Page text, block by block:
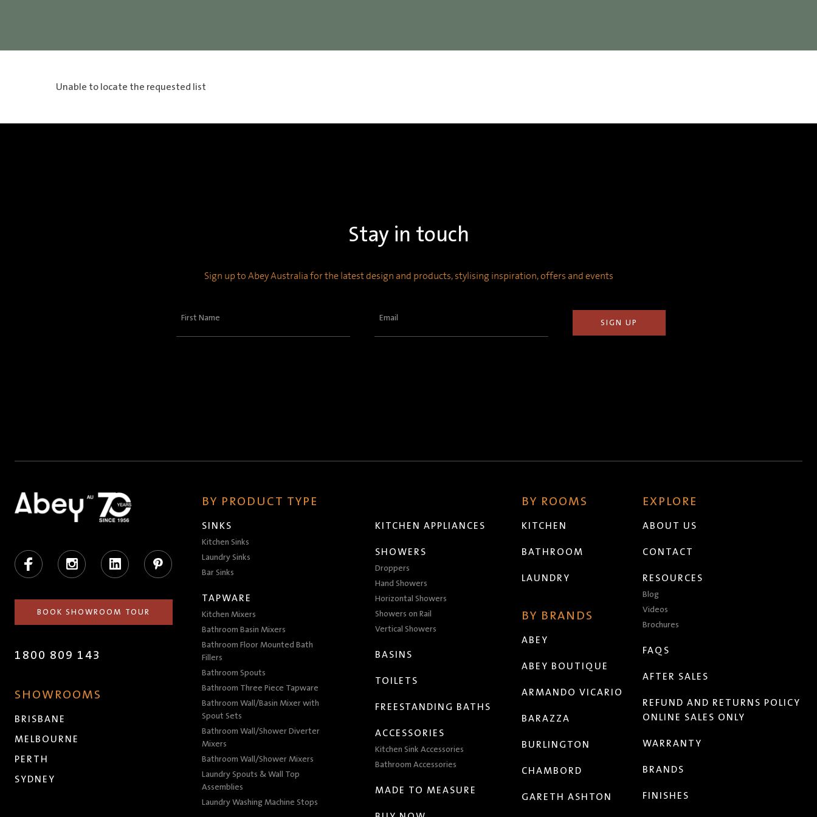
Unable to locate the requested list
Stay in touch
Sign up to Abey Australia for the latest design and products, stylising inspiration, offers and events
First
Email
Facebook Instagram LinkedIn Pinterest
BOOK SHOWROOM TOUR
1800 809 143
SHOWROOMS
BRISBANE
MELBOURNE
PERTH
SYDNEY
BY PRODUCT TYPE
SINKS
Kitchen Sinks
Laundry Sinks
Bar Sinks
TAPWARE
Kitchen Mixers
Bathroom Basin Mixers
Bathroom Floor Mounted Bath
Fillers
Bathroom Spouts
Bathroom Three Piece Tapware
Bathroom Wall/Basin Mixer with
Spout Sets
Bathroom Wall/Shower Diverter
Mixers
Bathroom Wall/Shower Mixers
Laundry Spouts & Wall Top
Assemblies
Laundry Washing Machine Stops
KITCHEN APPLIANCES
SHOWERS
Droppers
Hand Showers
Horizontal Showers
Showers on Rail
Vertical Showers
BASINS
TOILETS
FREESTANDING BATHS
ACCESSORIES
Kitchen Sink Accessories
Bathroom Accessories
MADE TO MEASURE
BY ROOMS
KITCHEN
BATHROOM
LAUNDRY
BY BRANDS
ABEY
ABEY BOUTIQUE
ARMANDO VICARIO
BARAZZA
BURLINGTON
CHAMBORD
GARETH ASHTON
EXPLORE
ABOUT US
CONTACT
RESOURCES
Blog
Videos
Brochures
FAQS
AFTER SALES
REFUND AND RETURNS POLICY
ONLINE SALES ONLY
WARRANTY
BRANDS
FINISHES